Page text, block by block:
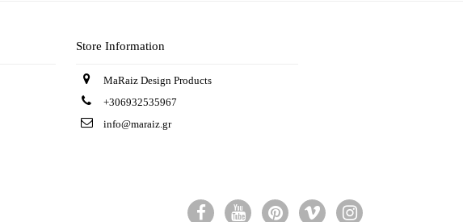
Store Information
MaRaiz Design Products
+306932535967
info@maraiz.gr